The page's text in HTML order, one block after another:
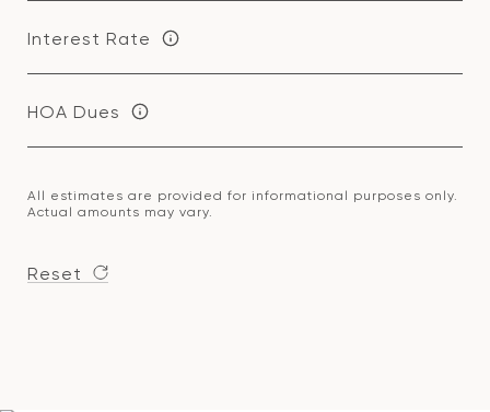
Interest Rate
HOA Dues
All estimates are provided for informational purposes only.
Actual amounts may vary.
Reset